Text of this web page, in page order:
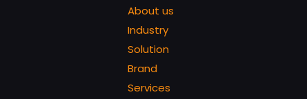
About us
Industry
Solution
Brand
Services